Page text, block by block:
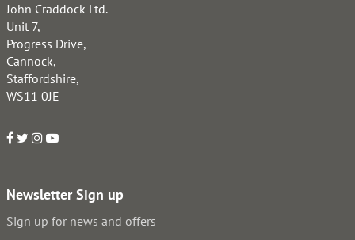
John Craddock Ltd.
Unit 7,
Progress Drive,
Cannock,
Staffordshire,
WS11 0JE
Newsletter Sign up
Sign up for news and offers